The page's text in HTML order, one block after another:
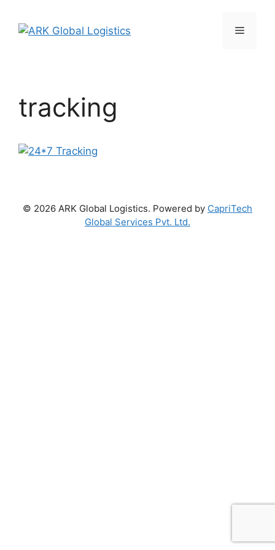
content
Menu
tracking
© 2026 ARK Global Logistics. Powered by CapriTech
Global Services Pvt. Ltd.